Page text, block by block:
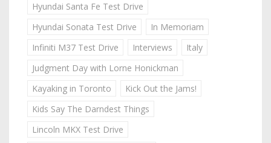
Hyundai Santa Fe Test Drive
Hyundai Sonata Test Drive
In Memoriam
Infiniti M37 Test Drive
Interviews
Italy
Judgment Day with Lorne Honickman
Kayaking in Toronto
Kick Out the Jams!
Kids Say The Darndest Things
Lincoln MKX Test Drive